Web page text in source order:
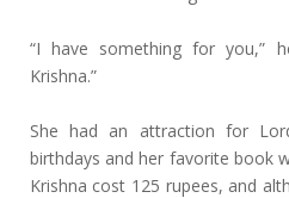
“I have something for you,”
Krishna.”
She had an attraction for
birthdays and her favorite book
Krishna cost 125 rupees, and